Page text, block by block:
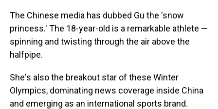
The Chinese media has dubbed Gu the 'snow
princess.' The 18-year-old is a remarkable athlete —
spinning and twisting through the air above the
halfpipe.
She's also the breakout star of these Winter
Olympics, dominating news coverage inside China
and emerging as an international sports brand.